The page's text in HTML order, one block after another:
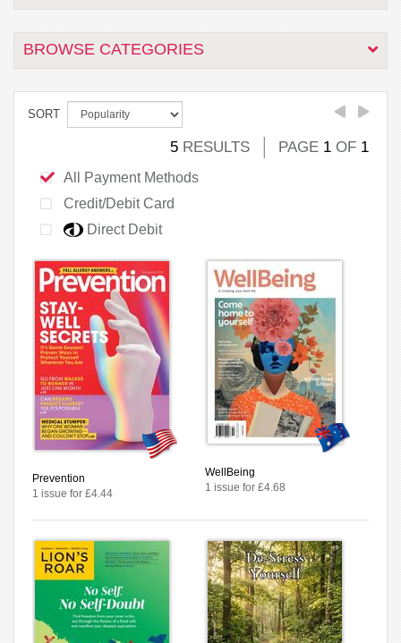
BROWSE CATEGORIES
SORT
5 RESULTS PAGE 1 OF 1
All Payment Methods
Credit/Debit Card
Direct Debit
Prevention
1 issue for £4.44
WellBeing
1 issue for £4.68